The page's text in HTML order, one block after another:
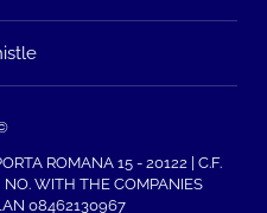
ROMANA 15 - 20122 | C.F.
NO. WITH THE COMPANIES
08462130967